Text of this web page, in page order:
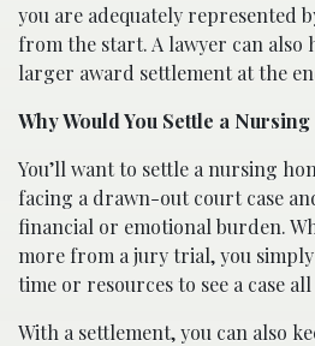
you are adequately represented
from the start. A lawyer can also
larger award settlement at the
Why Would You Settle a
You’ll want to settle a nursing
facing a drawn-out court case
financial or emotional burden.
more from a jury trial, you
time or resources to see a case
With a settlement, you can also